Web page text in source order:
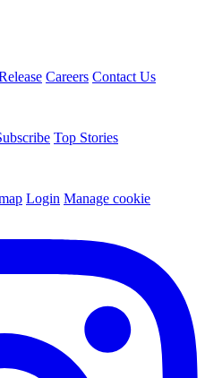
Careers Contact Us
Top Stories
Login Manage cookie